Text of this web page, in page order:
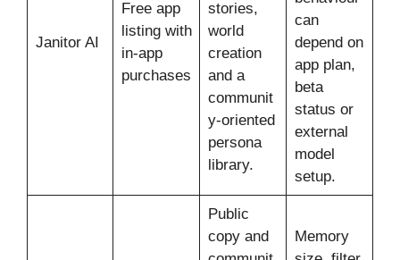
Janitor AI
Free app
listing with
in-app
purchases
stories,
world
creation
and a
communit
y-oriented
persona
library.
can
depend on
app plan,
beta
status or
external
model
setup.
Public
copy and
Memory